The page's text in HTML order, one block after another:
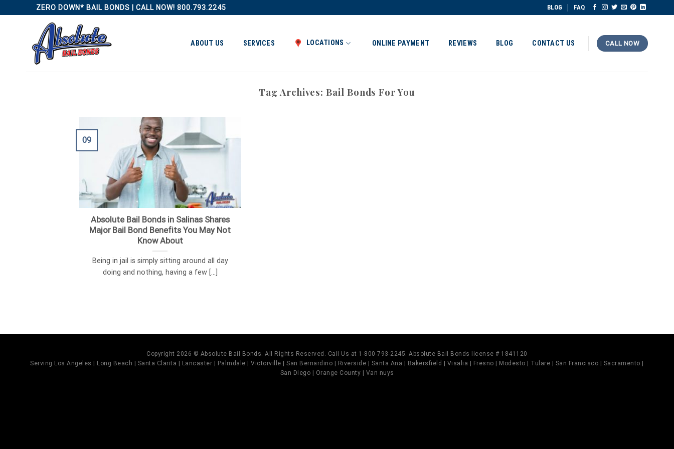
to
ZERO DOWN* BAIL BONDS | CALL NOW! 800.793.2245 BLOG FAQ
ABOUT US SERVICES LOCATIONS ONLINE PAYMENT REVIEWS BLOG CONTACT US CALL NOW
Tag Archives:Bail Bonds For You
Absolute Bail Bonds in Salinas Shares
Major Bail Bond Benefits You May Not
Know About
Being in jail is simply sitting around all day
doing and nothing, having a few [...]
09
Copyright 2026 © Absolute Bail Bonds. All Rights Reserved. Call Us at 1-800-793-2245. Absolute Bail Bonds license # 1841120
Serving Los Angeles | Long Beach | Santa Clarita | Lancaster | Palmdale | Victorville | San Bernardino | Riverside | Santa Ana | Bakersfield | Visalia | Fresno | Modesto | Tulare | San Francisco | Sacramento |
San Diego | Orange County | Van nuys